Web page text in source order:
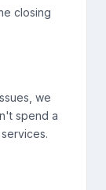
closing
we
spend a